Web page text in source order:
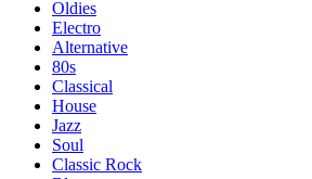
Oldies
Electro
Alternative
80s
Classical
House
Jazz
Soul
Classic Rock